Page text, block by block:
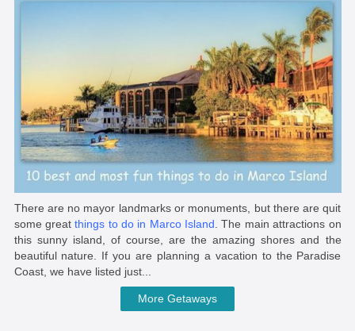
There are no mayor landmarks or monuments, but there are quit
some greatthings to do in Marco Island . The main attractions on
this sunny island, of course, are the amazing shores and the
beautiful nature. If you are planning a vacation to the Paradise
Coast, we have listed just...
More Getaways